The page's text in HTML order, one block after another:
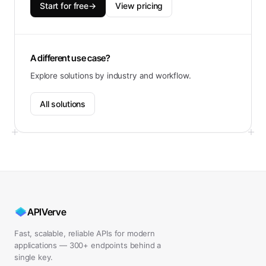
Start for free→ View pricing
A different use case?
Explore solutions by industry and workflow.
All solutions
APIVerve
Fast, scalable, reliable APIs for modern
applications — 300+ endpoints behind a
single key.